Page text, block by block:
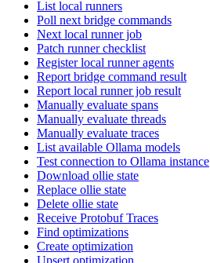
List local runners
Poll next bridge commands
Next local runner job
Patch runner checklist
Register local runner agents
Report bridge command result
Report local runner job result
Manually evaluate spans
Manually evaluate threads
Manually evaluate traces
List available Ollama models
Test connection to Ollama instance
Download ollie state
Replace ollie state
Delete ollie state
Receive Protobuf Traces
Find optimizations
Create optimization
Upsert optimization